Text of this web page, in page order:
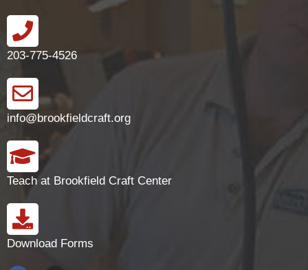
203-775-4526
info@brookfieldcraft.org
Teach at Brookfield Craft Center
Download Forms